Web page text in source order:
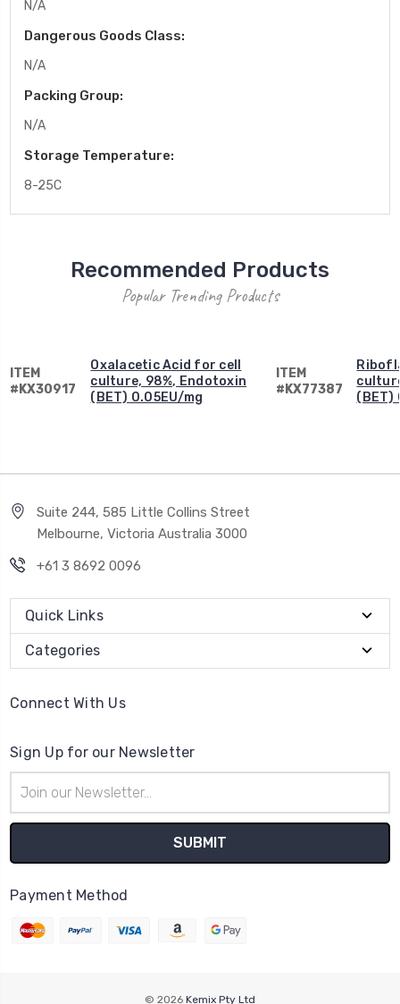
N/A
Dangerous Goods Class:
N/A
Packing Group:
N/A
Storage Temperature:
8-25C
Recommended Products
Popular Trending Products
ITEM
#KX30917
Oxalacetic Acid for cell
culture, 98%, Endotoxin
(BET) 0.05EU/mg
ITEM
#KX77387
(BET)
Suite 244, 585 Little Collins Street
Melbourne, Victoria Australia 3000
+61 3 8692 0096
Quick Links
Categories
Connect With Us
Sign Up for our Newsletter
Address
Payment Method
© 2026 Kemix Pty Ltd